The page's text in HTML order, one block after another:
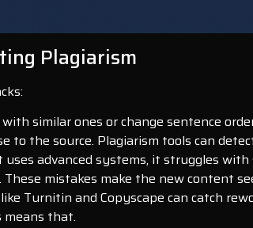
Plagiarism
similar ones or change sentence
to the source. Plagiarism tools can
advanced systems, it struggles
mistakes make the new content
Turnitin and Copyscape can catch
that.